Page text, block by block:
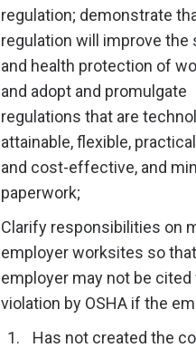
regulation; demonstrate
regulation will improve the
and health protection of
and adopt and promulgate
regulations that are
attainable, flexible,
and cost-effective, and
paperwork;
Clarify responsibilities on
employer worksites so
employer may not be cited
violation by OSHA if the
Has not created the